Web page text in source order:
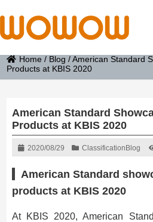
Home / Blog /American Standard
Products at KBIS 2020
American Standard
Products at KBIS 2020
2020/08/29 Classification Blog
American Standard
products at KBIS 2020
At KBIS 2020, American